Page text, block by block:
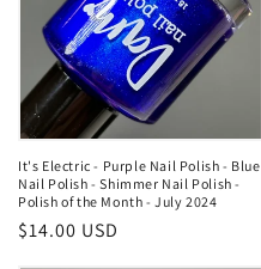
It's Electric - Purple Nail Polish - Blue
Nail Polish - Shimmer Nail Polish -
Polish of the Month - July 2024
Regular
$14.00 USD